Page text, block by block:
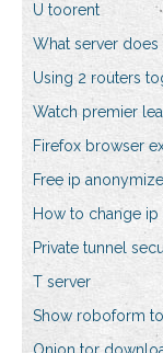
U toorent
What server does
Using 2 routers
Watch premier
Firefox browser
Free ip
How to change
Private tunnel
T server
Show roboform